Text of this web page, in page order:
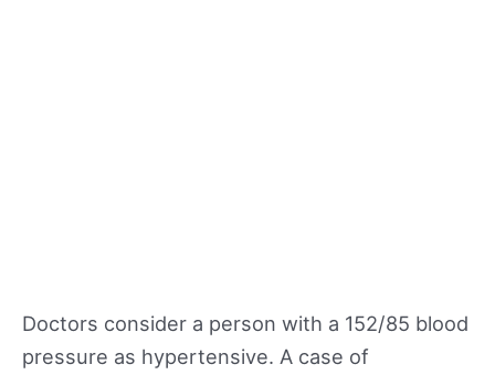
Doctors consider a person with a 152/85 blood
pressure as hypertensive. A case of